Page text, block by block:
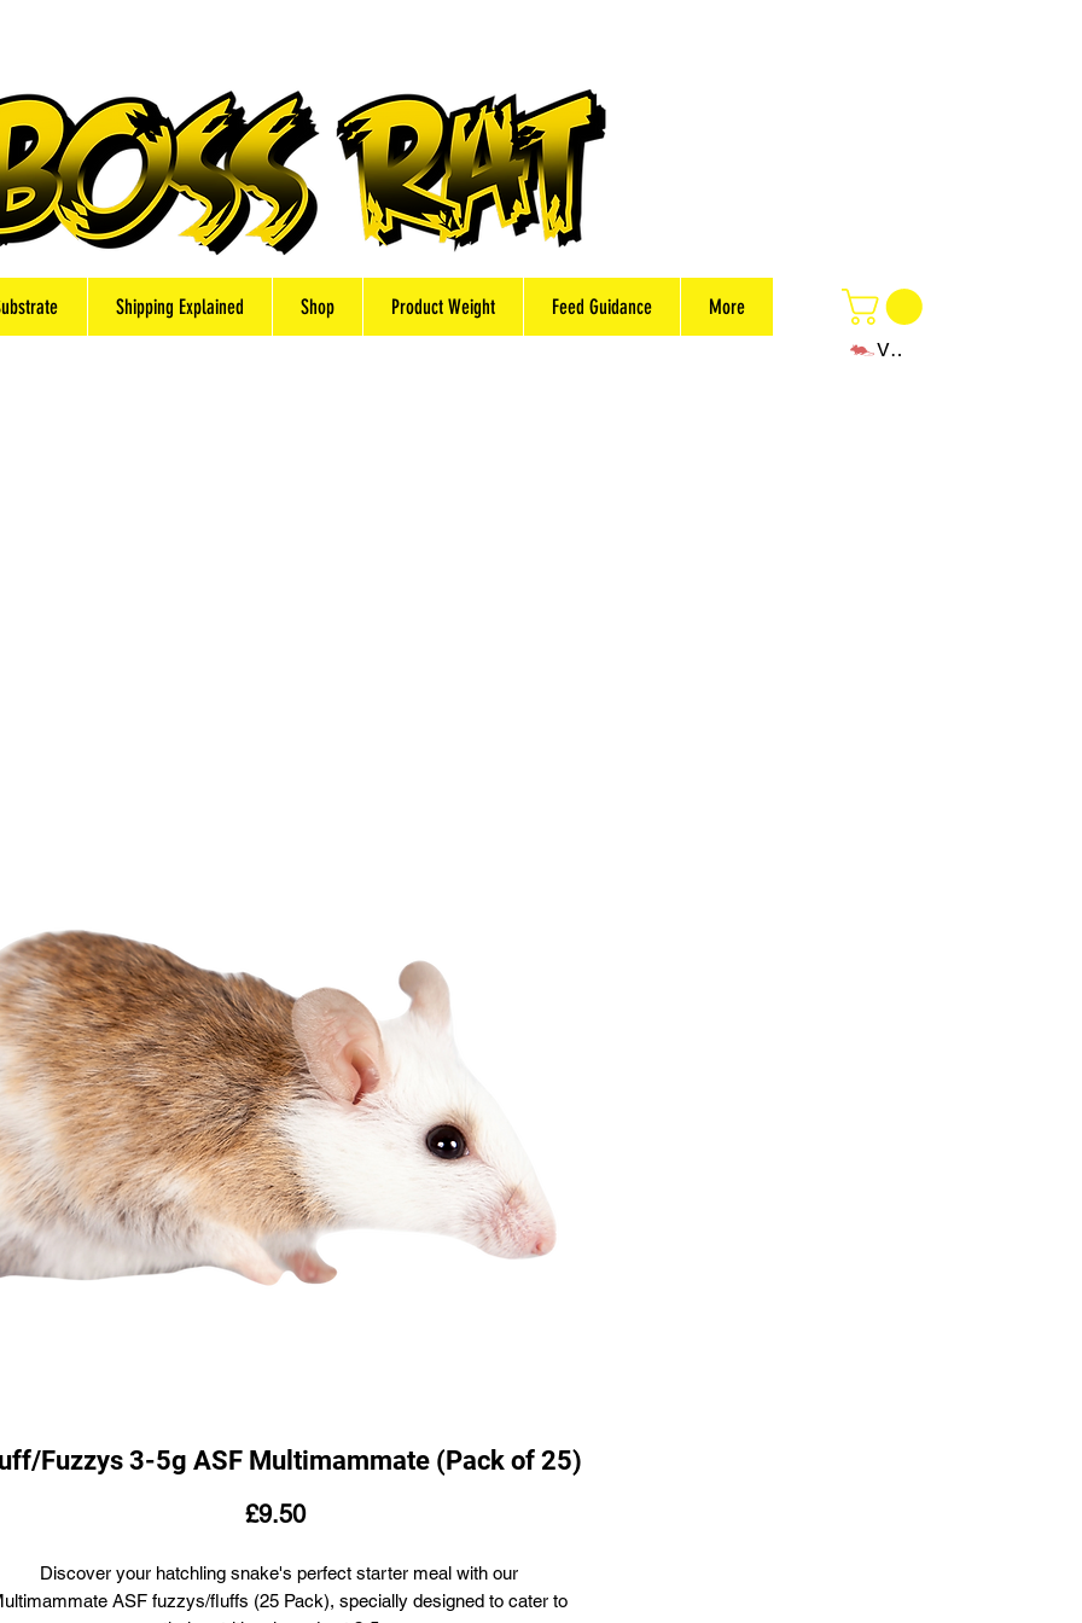
Shipping Explained Shop Product Weight Feed Guidance More
View points
Fuzzys 3-5g ASF Multimammate (Pack of 25)
£9.50Price
Discover your hatchling snake's perfect starter meal with our
ASF fuzzys/fluffs (25 Pack), specially designed to cater to